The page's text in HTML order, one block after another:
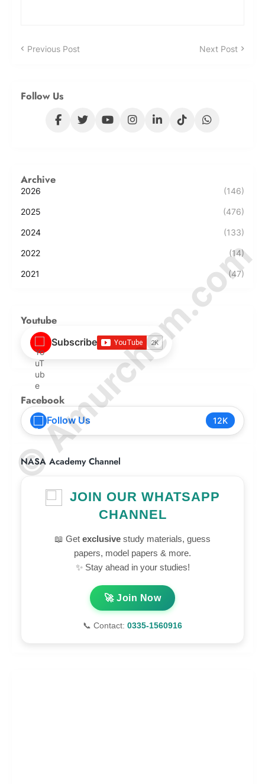
Previous Post Next Post
Follow Us
Archive
2026 (146)
2025 (476)
2024 (133)
2022 (14)
2021 (47)
Youtube
Subscribe
Facebook
Follow Us 12K
NASA Academy Channel
JOIN OUR WHATSAPP
CHANNEL
📖 Get exclusive study materials, guess
papers, model papers & more.
✨ Stay ahead in your studies!
🚀 Join Now
📞 Contact: 0335-1560916
© Amurchem.com